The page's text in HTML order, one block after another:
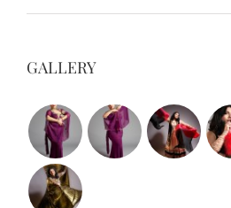
GALLERY